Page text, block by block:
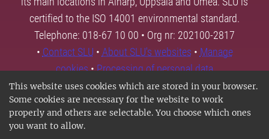
This website uses cookies which are stored in your browser.
Some cookies are necessary for the website to work
properly and others are selectable. You choose which ones
you want to allow.
certified to the ISO 14001 environmental standard.
Telephone: 018-67 10 00 • Org nr: 202100-2817
• Contact SLU • About SLU's websites • Manage
cookies•Processing of personal data